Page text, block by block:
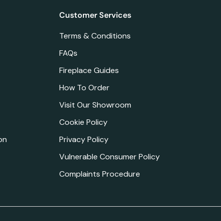
Customer Services
Terms & Conditions
FAQs
Fireplace Guides
How To Order
Visit Our Showroom
Cookie Policy
Privacy Policy
Vulnerable Consumer Policy
Complaints Procedure